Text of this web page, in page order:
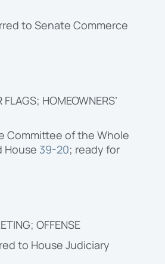
to Senate Commerce
FLAGS; HOMEOWNERS’
Committee of the Whole
House 39-20; ready for
OFFENSE
to House Judiciary